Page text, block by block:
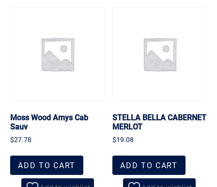
Moss Wood Amys Cab
Sauv
$27.78
ADD TO CART
STELLA BELLA CABERNET
MERLOT
$19.08
ADD TO CART